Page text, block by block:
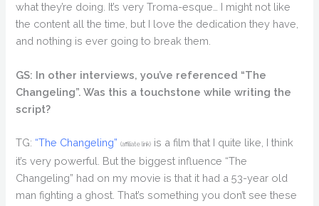
what they’re doing. It’s very Troma-esque… I might not like
the content all the time, but I love the dedication they have,
and nothing is ever going to break them.
GS: In other interviews, you’ve referenced “The
Changeling”. Was this a touchstone while writing the
script?
TG: “The Changeling” (affiliate link) is a film that I quite like, I think
it’s very powerful. But the biggest influence “The
Changeling” had on my movie is that it had a 53-year old
man fighting a ghost. That’s something you don’t see these